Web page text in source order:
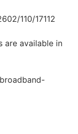
110/17112
are available in